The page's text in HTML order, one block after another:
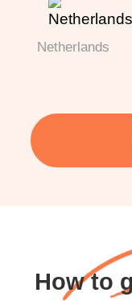
Netherlands
How to